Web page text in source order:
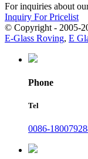
For inquiries about
Inquiry For Pricelist
© Copyright - 2005-
E-Glass Roving, E
Phone
Tel
0086-